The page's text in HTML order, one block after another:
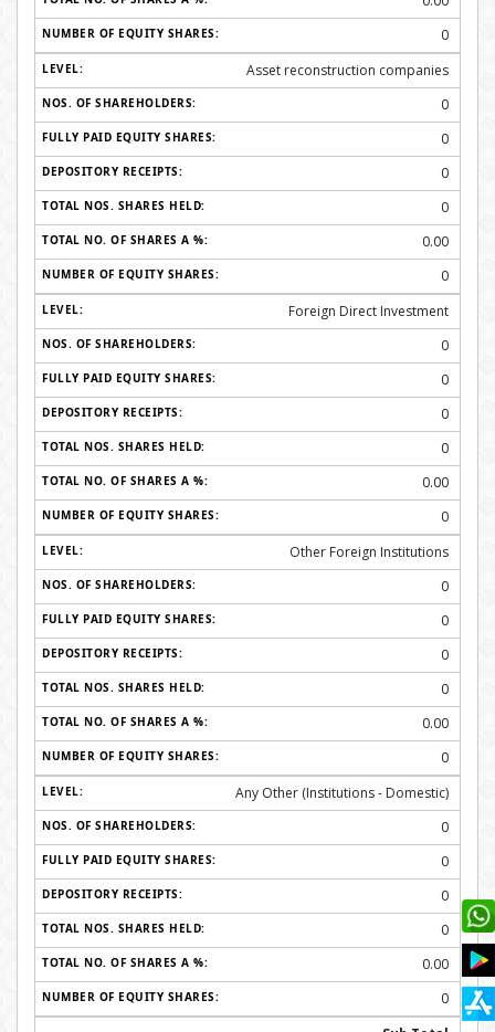
0
Asset reconstruction companies
0
0
0
0
0.00
0
Foreign Direct Investment
0
0
0
0
0.00
0
Other Foreign Institutions
0
0
0
0
0.00
0
Any Other (Institutions - Domestic)
0
0
0
0
0.00
0